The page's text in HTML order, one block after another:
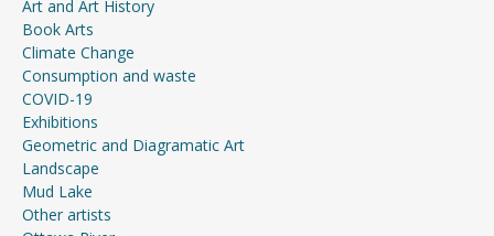
Art and Art History
Book Arts
Climate Change
Consumption and waste
COVID-19
Exhibitions
Geometric and Diagramatic Art
Landscape
Mud Lake
Other artists